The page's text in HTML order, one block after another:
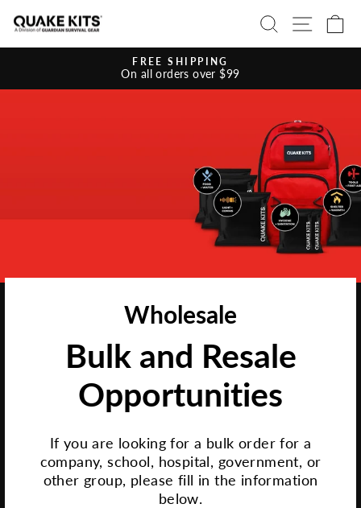
directamente
BUSCAR
diapositivas
FREE SHIPPING
On all orders over $99
Wholesale
Bulk and Resale
Opportunities
If you are looking for a bulk order for a
company, school, hospital, government, or
other group, please fill in the information
below.